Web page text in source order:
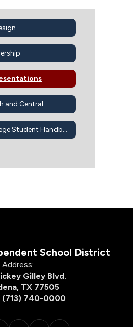
and Central
Early College Student Handbook
School District
Address:
Gilley Blvd.
TX 77505
(713) 740-0000